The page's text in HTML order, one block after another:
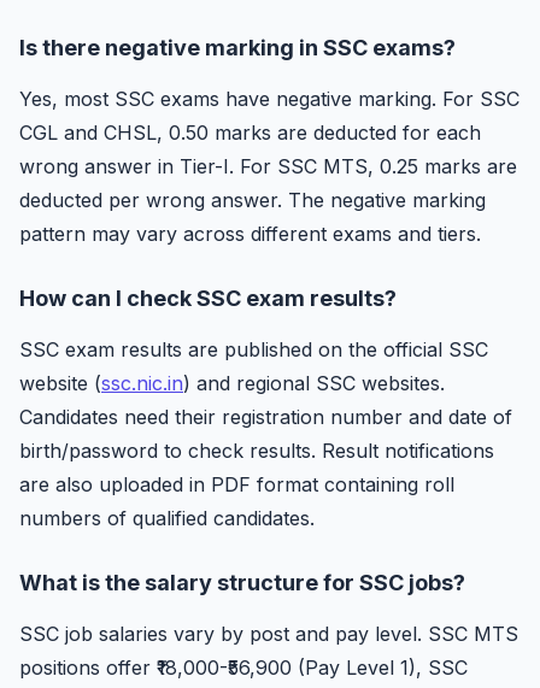
Is there negative marking in SSC exams?
Yes, most SSC exams have negative marking. For SSC
CGL and CHSL, 0.50 marks are deducted for each
wrong answer in Tier-I. For SSC MTS, 0.25 marks are
deducted per wrong answer. The negative marking
pattern may vary across different exams and tiers.
How can I check SSC exam results?
SSC exam results are published on the official SSC
website (ssc.nic.in) and regional SSC websites.
Candidates need their registration number and date of
birth/password to check results. Result notifications
are also uploaded in PDF format containing roll
numbers of qualified candidates.
What is the salary structure for SSC jobs?
SSC job salaries vary by post and pay level. SSC MTS
positions offer ₹18,000-₹56,900 (Pay Level 1), SSC